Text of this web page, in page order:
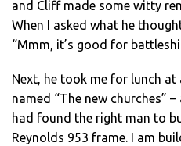
and Cliff made some witty
When I asked what he
“Mmm, it’s good for
Next, he took me for lunch at
named “The new churches”
had found the right man to
Reynolds 953 frame. I am